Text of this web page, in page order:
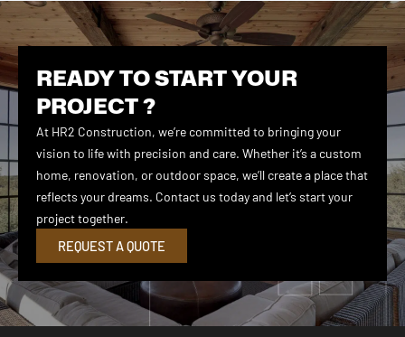
READY TO START YOUR
PROJECT ?
At HR2 Construction, we’re committed to bringing your
vision to life with precision and care. Whether it’s a custom
home, renovation, or outdoor space, we’ll create a place that
reflects your dreams. Contact us today and let’s start your
project together.
REQUEST A QUOTE